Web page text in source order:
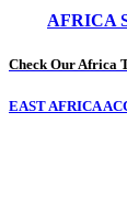
AFRICA
Check Our Africa
EAST AFRICA